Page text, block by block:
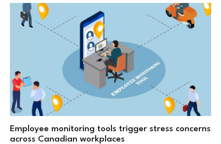
Employee monitoring tools trigger stress concerns
across Canadian workplaces